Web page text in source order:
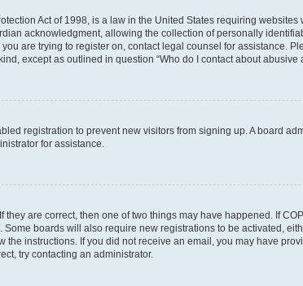
Act of 1998, is a law in the United States requiring
acknowledgment, allowing the collection of personally
are trying to register on, contact legal counsel for assistance.
except as outlined in question “Who do I contact about abusive
registration to prevent new visitors from signing up. A board
for assistance.
they are correct, then one of two things may have happened. If
boards will also require new registrations to be activated,
the instructions. If you did not receive an email, you may have
try contacting an administrator.